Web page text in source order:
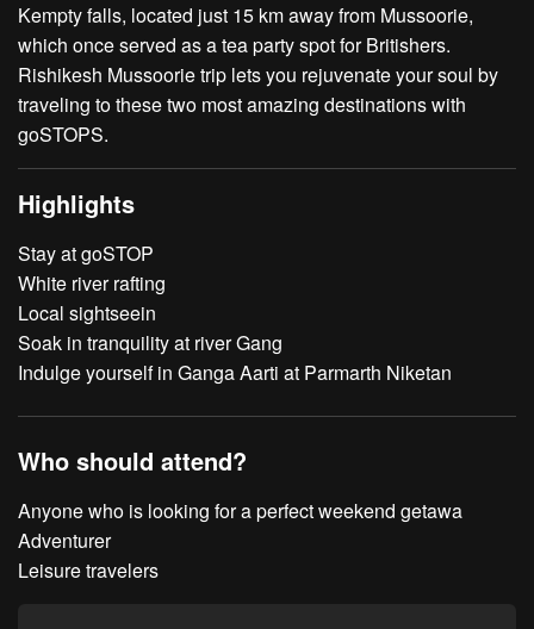
Kempty falls, located just 15 km away from Mussoorie,
which once served as a tea party spot for Britishers.
Rishikesh Mussoorie trip lets you rejuvenate your soul by
traveling to these two most amazing destinations with
goSTOPS.
Highlights
Stay at goSTOP
White river rafting
Local sightseein
Soak in tranquility at river Gang
Indulge yourself in Ganga Aarti at Parmarth Niketan
Who should attend?
Anyone who is looking for a perfect weekend getawa
Adventurer
Leisure travelers